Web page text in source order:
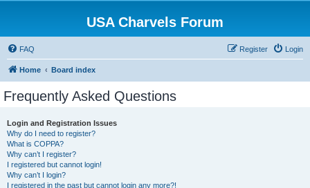
USA Charvels Forum
FAQ Login
Register
Home Board index
Frequently Asked Questions
Login and Registration Issues
Why do I need to register?
What is COPPA?
Why can’t I register?
I registered but cannot login!
Why can’t I login?
I registered in the past but cannot login any more?!